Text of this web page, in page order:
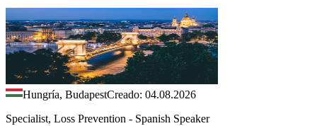
Hungría, BudapestCreado: 04.08.2026
Specialist, Loss Prevention - Spanish Speaker